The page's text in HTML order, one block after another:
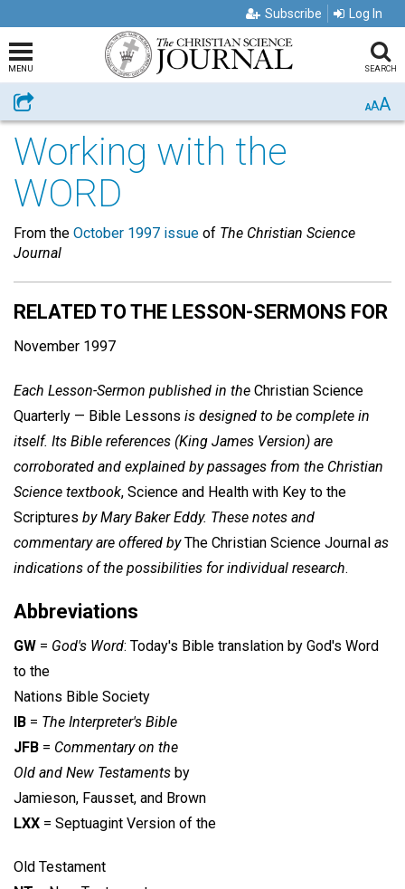
Subscribe Log In
MENU SEARCH
Share AAA
Working with the
WORD
From the October 1997 issue of The Christian Science
Journal
RELATED TO THE LESSON-SERMONS FOR
November 1997
Each Lesson-Sermon published in the Christian Science
Quarterly — Bible Lessons is designed to be complete in
itself. Its Bible references (King James Version) are
corroborated and explained by passages from the Christian
Science textbook, Science and Health with Key to the
Scriptures by Mary Baker Eddy. These notes and
commentary are offered byThe Christian Science Journal as
indications of the possibilities for individual research.
Abbreviations
GW = God's Word: Today's Bible translation by God's Word
to the
Nations Bible Society
IB = The Interpreter's Bible
JFB = Commentary on the
Old and New Testaments by
Jamieson, Fausset, and Brown
LXX = Septuagint Version of the
Old Testament